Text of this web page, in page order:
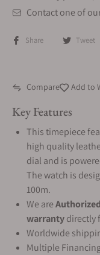
Contact one of
Share Tweet
Compare Add to
Key Features
This timepiece
high quality
dial and is
The watch is
100m.
We are
warrantydirectly
Worldwide
Multiple